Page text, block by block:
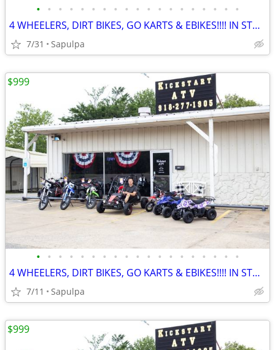
• • • • • • • • • • • • • • • • • • •
4 WHEELERS, DIRT BIKES, GO KARTS & EBIKES!!!! IN STOCK NOW!!!
7/31 Sapulpa
• • • • • • • • • • • • • • • • • • •
4 WHEELERS, DIRT BIKES, GO KARTS & EBIKES!!!! IN STOCK NOW!!!
7/11 Sapulpa
$999
$999